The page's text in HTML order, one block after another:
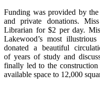
Funding was provided by
and private donations.
Librarian for $2 per day.
Lakewood’s most
donated a beautiful
of years of study and
finally led to the
available space to 12,000